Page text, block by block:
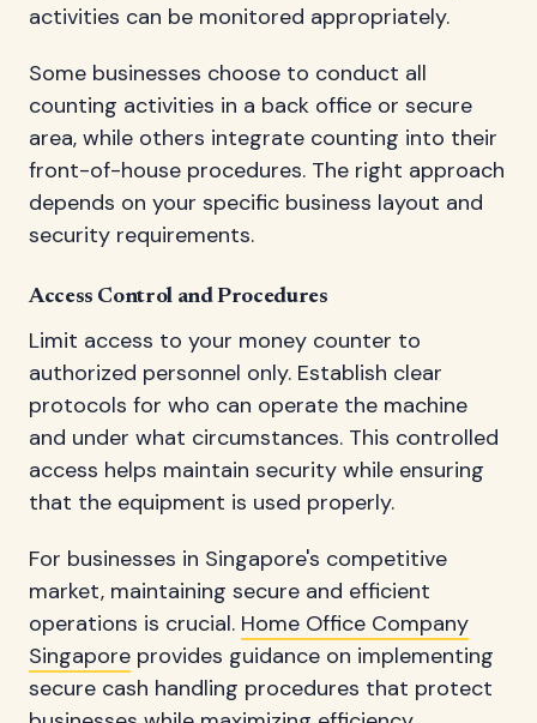
activities can be monitored appropriately.
Some businesses choose to conduct all
counting activities in a back office or secure
area, while others integrate counting into their
front-of-house procedures. The right approach
depends on your specific business layout and
security requirements.
Access Control and Procedures
Limit access to your money counter to
authorized personnel only. Establish clear
protocols for who can operate the machine
and under what circumstances. This controlled
access helps maintain security while ensuring
that the equipment is used properly.
For businesses in Singapore's competitive
market, maintaining secure and efficient
operations is crucial. Home Office Company
Singapore provides guidance on implementing
secure cash handling procedures that protect